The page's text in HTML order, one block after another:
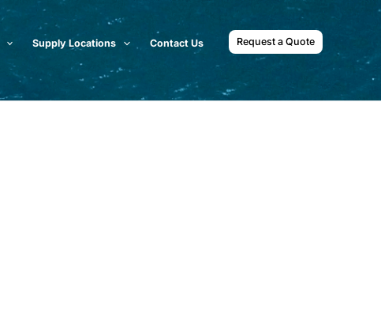
Supply Locations Contact Us Request a Quote